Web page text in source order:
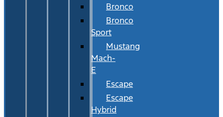
Bronco
Bronco
Sport
Mustang
Mach-
E
Escape
Escape
Hybrid